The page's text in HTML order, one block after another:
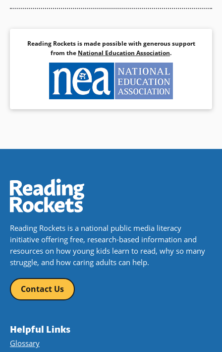
Reading Rockets is made possible with generous support
from the National Education Association.
Reading Rockets is a national public media literacy
initiative offering free, research-based information and
resources on how young kids learn to read, why so many
struggle, and how caring adults can help.
Contact Us
Helpful Links
Glossary